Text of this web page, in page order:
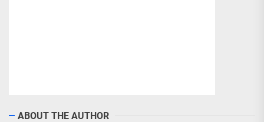
ABOUT THE AUTHOR